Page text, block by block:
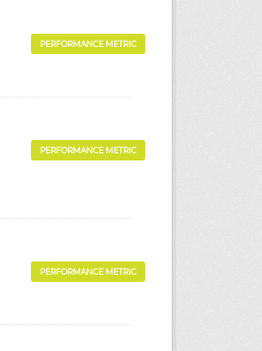
PERFORMANCE METRIC
PERFORMANCE METRIC
PERFORMANCE METRIC